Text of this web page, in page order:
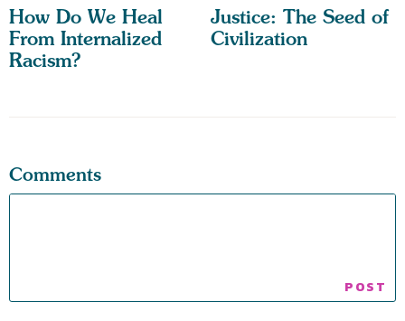
How Do We Heal
From Internalized
Racism?
Justice: The Seed of
Civilization
Comments